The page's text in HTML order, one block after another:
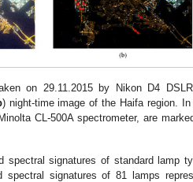
on 29.11.2015 by Nikon D4
) night-time image of the Haifa region.
CL-500A spectrometer, are
spectral signatures of standard lamp
spectral signatures of 81 lamps